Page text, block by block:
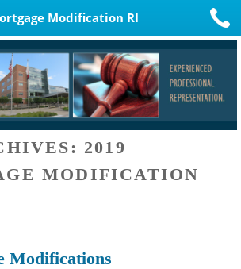
Modification RI
2019
MODIFICATION
Modifications